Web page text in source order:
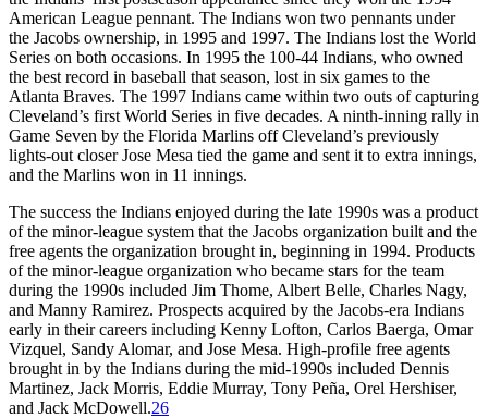
American League pennant. The Indians won two pennants under
the Jacobs ownership, in 1995 and 1997. The Indians lost the World
Series on both occasions. In 1995 the 100-44 Indians, who owned
the best record in baseball that season, lost in six games to the
Atlanta Braves. The 1997 Indians came within two outs of capturing
Cleveland’s first World Series in five decades. A ninth-inning rally in
Game Seven by the Florida Marlins off Cleveland’s previously
lights-out closer Jose Mesa tied the game and sent it to extra innings,
and the Marlins won in 11 innings.
The success the Indians enjoyed during the late 1990s was a product
of the minor-league system that the Jacobs organization built and the
free agents the organization brought in, beginning in 1994. Products
of the minor-league organization who became stars for the team
during the 1990s included Jim Thome, Albert Belle, Charles Nagy,
and Manny Ramirez. Prospects acquired by the Jacobs-era Indians
early in their careers including Kenny Lofton, Carlos Baerga, Omar
Vizquel, Sandy Alomar, and Jose Mesa. High-profile free agents
brought in by the Indians during the mid-1990s included Dennis
Martinez, Jack Morris, Eddie Murray, Tony Peña, Orel Hershiser,
and Jack McDowell.26